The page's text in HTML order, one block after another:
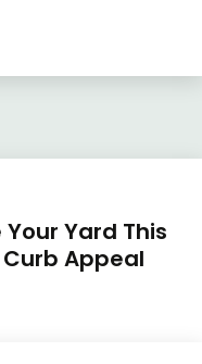
Yard This
Appeal